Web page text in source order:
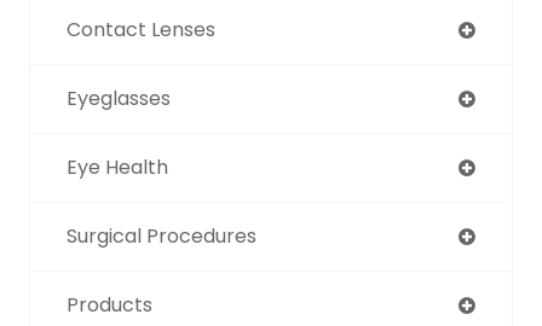
Contact Lenses
Eyeglasses
Eye Health
Surgical Procedures
Products